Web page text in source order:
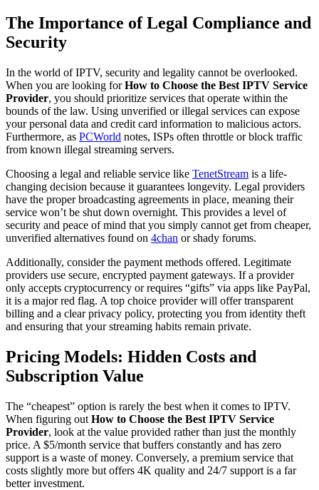
The Importance of Legal Compliance and
Security
In the world of IPTV, security and legality cannot be overlooked.
When you are looking forHow to Choose the Best IPTV Service
Provider, you should prioritize services that operate within the
bounds of the law. Using unverified or illegal services can expose
your personal data and credit card information to malicious actors.
Furthermore, as PCWorld notes, ISPs often throttle or block traffic
from known illegal streaming servers.
Choosing a legal and reliable service like TenetStream is a life-
changing decision because it guarantees longevity. Legal providers
have the proper broadcasting agreements in place, meaning their
service won’t be shut down overnight. This provides a level of
security and peace of mind that you simply cannot get from cheaper,
unverified alternatives found on 4chan or shady forums.
Additionally, consider the payment methods offered. Legitimate
providers use secure, encrypted payment gateways. If a provider
only accepts cryptocurrency or requires “gifts” via apps like PayPal,
it is a major red flag. A top choice provider will offer transparent
billing and a clear privacy policy, protecting you from identity theft
and ensuring that your streaming habits remain private.
Pricing Models: Hidden Costs and
Subscription Value
The “cheapest” option is rarely the best when it comes to IPTV.
When figuring out How to Choose the Best IPTV Service
Provider, look at the value provided rather than just the monthly
price. A $5/month service that buffers constantly and has zero
support is a waste of money. Conversely, a premium service that
costs slightly more but offers 4K quality and 24/7 support is a far
better investment.